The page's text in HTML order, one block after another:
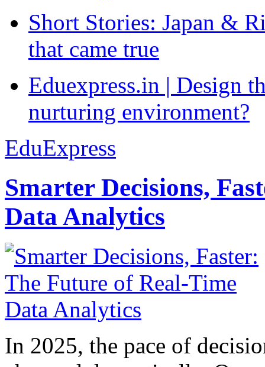
Short Stories: Japan &
that came true
Eduexpress.in | Design
nurturing environment?
EduExpress
Smarter Decisions,
Data Analytics
In 2025, the pace of